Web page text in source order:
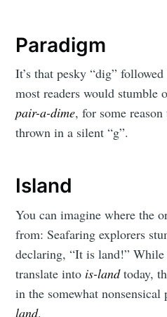
Paradigm
It’s that pesky “dig”
most readers would stumble
pair-a-dime, for some
thrown in a silent “g”.
Island
You can imagine where the
from: Seafaring explorers
declaring, “It is land!”
translate into is-landtoday,
in the somewhat
land.